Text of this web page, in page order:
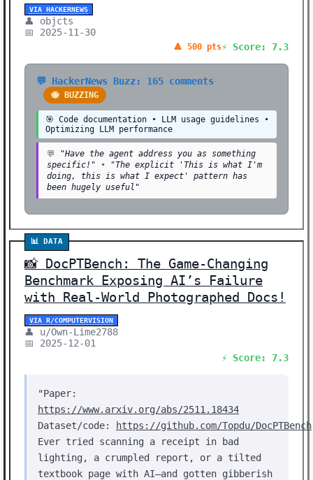
VIA HACKERNEWS
👤 objcts
📅 2025-11-30
🔺 500 pts⚡ Score: 7.3
💬 HackerNews Buzz: 165 comments
🐝 BUZZING
🎯 Code documentation • LLM usage guidelines •
Optimizing LLM performance
💬
"Have the agent address you as something
specific!" •
"The explicit 'This is what I'm
doing, this is what I expect' pattern has
been hugely useful"
📊 DATA
📸 DocPTBench: The Game-Changing
Benchmark Exposing AI’s Failure
with Real-World Photographed Docs!
VIA R/COMPUTERVISION
👤 u/Own-Lime2788
📅 2025-12-01
⚡ Score: 7.3
"Paper:
https://www.arxiv.org/abs/2511.18434
Dataset/code:
https://github.com/Topdu/DocPTBench
Ever tried scanning a receipt in bad
lighting, a crumpled report, or a tilted
textbook page with AI—and gotten gibberish